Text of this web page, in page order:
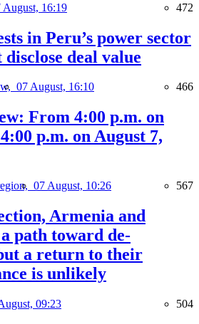
August, 16:19 472
in Peru’s power sector
disclose deal value
07 August, 16:10 466
From 4:00 p.m. on
p.m. on August 7,
07 August, 10:26 567
Armenia and
a path toward de-
a return to their
is unlikely
09:23 504